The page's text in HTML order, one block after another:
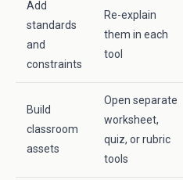
Add
standards
and
constraints
Re-explain
them in each
tool
Build
classroom
assets
Open separate
worksheet,
quiz, or rubric
tools